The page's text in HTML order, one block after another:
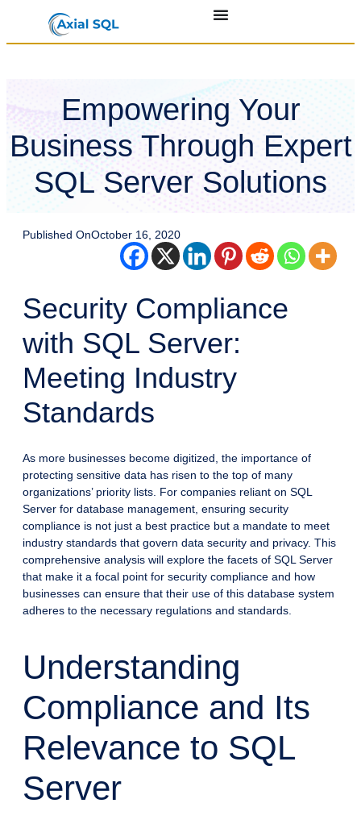
Empowering Your
Business Through Expert
SQL Server Solutions
Published OnOctober 16, 2020
Security Compliance
with SQL Server:
Meeting Industry
Standards
As more businesses become digitized, the importance of
protecting sensitive data has risen to the top of many
organizations’ priority lists. For companies reliant on SQL
Server for database management, ensuring security
compliance is not just a best practice but a mandate to meet
industry standards that govern data security and privacy. This
comprehensive analysis will explore the facets of SQL Server
that make it a focal point for security compliance and how
businesses can ensure that their use of this database system
adheres to the necessary regulations and standards.
Understanding
Compliance and Its
Relevance to SQL
Server